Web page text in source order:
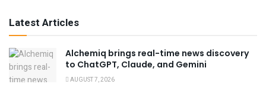
Latest Articles
Alchemiq brings real-time news discovery
to ChatGPT, Claude, and Gemini
AUGUST 7, 2026